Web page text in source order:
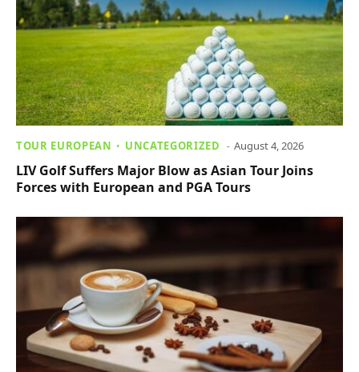
TOUR EUROPEAN UNCATEGORIZED August 4, 2026
LIV Golf Suffers Major Blow as Asian Tour Joins
Forces with European and PGA Tours